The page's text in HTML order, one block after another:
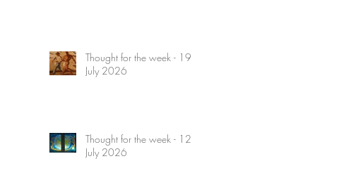
Thought for the week - 19
July 2026
Thought for the week - 12
July 2026